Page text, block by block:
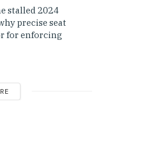
stalled 2024
precise seat
for enforcing